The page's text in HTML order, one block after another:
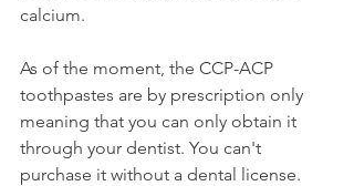
calcium.
As of the moment, the CCP-ACP
toothpastes are by prescription only
meaning that you can only obtain it
through your dentist. You can't
purchase it without a dental license.